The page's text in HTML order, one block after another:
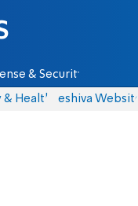
& Security
& Health Yeshiva Website